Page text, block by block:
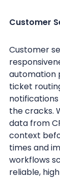
Customer
Customer
automation
ticket
the cracks.
data from
context
times and
workflows
reliable,